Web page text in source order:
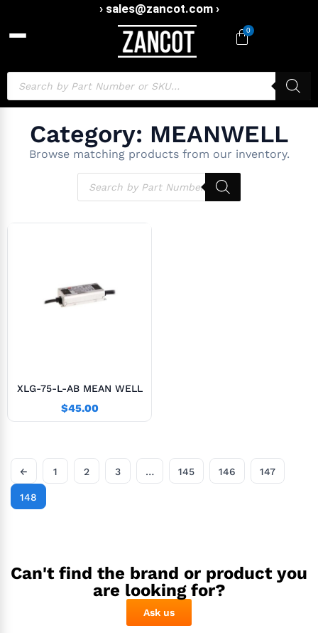
› sales@zancot.com ›
0
Category: MEANWELL
Browse matching products from our inventory.
XLG-75-L-AB MEAN WELL
$45.00
← 1 2 3 … 145 146 147
148
Can't find the brand or product you
are looking for?
Ask us